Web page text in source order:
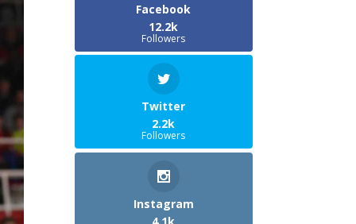
Facebook
12.2k
Followers
Twitter
2.2k
Followers
Instagram